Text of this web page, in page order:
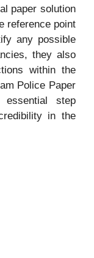
paper solution
reference point
any possible
they also
within the
Police Paper
step
in the